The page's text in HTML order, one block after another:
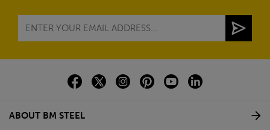
ABOUT BM STEEL